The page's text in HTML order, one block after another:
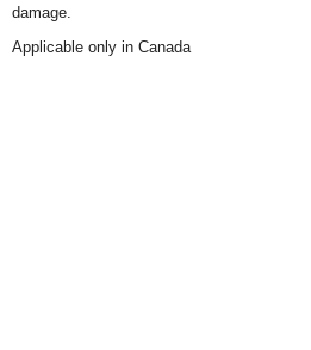
damage.
Applicable only in Canada